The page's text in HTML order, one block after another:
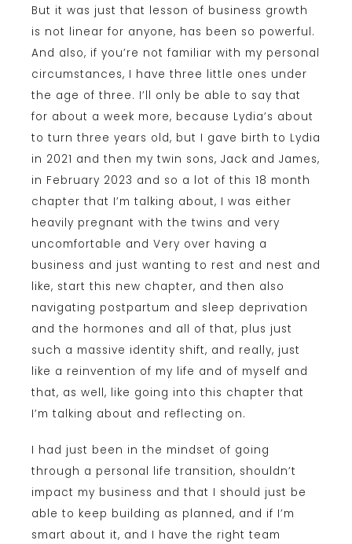
But it was just that lesson of business growth
is not linear for anyone, has been so powerful.
And also, if you’re not familiar with my personal
circumstances, I have three little ones under
the age of three. I’ll only be able to say that
for about a week more, because Lydia’s about
to turn three years old, but I gave birth to Lydia
in 2021 and then my twin sons, Jack and James,
in February 2023 and so a lot of this 18 month
chapter that I’m talking about, I was either
heavily pregnant with the twins and very
uncomfortable and Very over having a
business and just wanting to rest and nest and
like, start this new chapter, and then also
navigating postpartum and sleep deprivation
and the hormones and all of that, plus just
such a massive identity shift, and really, just
like a reinvention of my life and of myself and
that, as well, like going into this chapter that
I’m talking about and reflecting on.
I had just been in the mindset of going
through a personal life transition, shouldn’t
impact my business and that I should just be
able to keep building as planned, and if I’m
smart about it, and I have the right team